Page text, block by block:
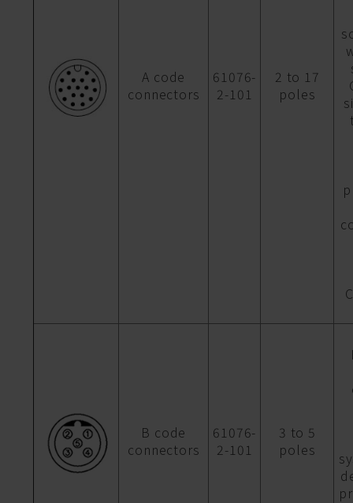
A code
connectors
61076-
2-101
2 to 17
poles
B code
connectors
61076-
2-101
3 to 5
poles